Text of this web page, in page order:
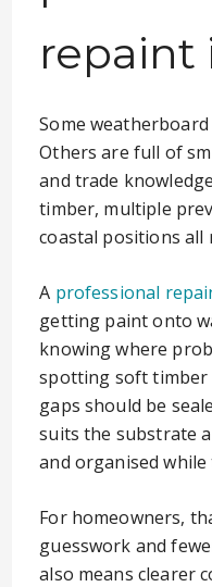
repaint
Some
Others are full of
and trade
timber, multiple
coastal positions all
A professional
getting paint onto
knowing where
spotting soft timber
gaps should be
suits the substrate
and organised
For homeowners,
guesswork and
also means clearer